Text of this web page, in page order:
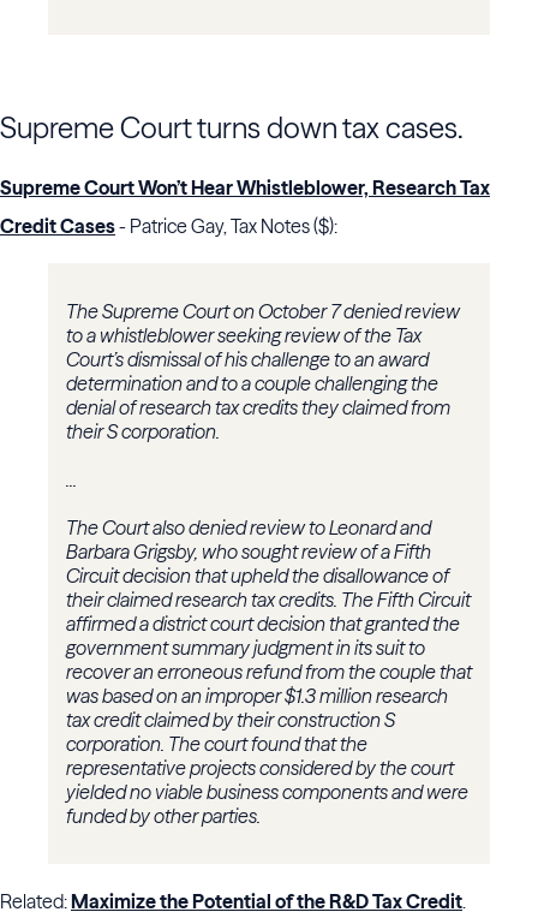
Supreme Court turns down tax cases.
Supreme Court Won’t Hear Whistleblower, Research Tax
Credit Cases- Patrice Gay, Tax Notes ($):
TheSupreme Courton October 7 denied review
to a whistleblower seeking review of the Tax
Court’s dismissal of his challenge to an award
determination and to a couple challenging the
denial of research tax credits they claimed from
their S corporation.
The Court also denied review to Leonard and
Barbara Grigsby, who sought review of aFifth
Circuitdecision that upheld the disallowance of
their claimed research tax credits. The Fifth Circuit
affirmed a district court decision that granted the
government summary judgment in its suit to
recover an erroneous refund from the couple that
was based on an improper $1.3 million research
tax credit claimed by their construction S
corporation. The court found that the
representative projects considered by the court
yielded no viable business components and were
funded by other parties.
Related:Maximize the Potential of the R&D Tax Credit